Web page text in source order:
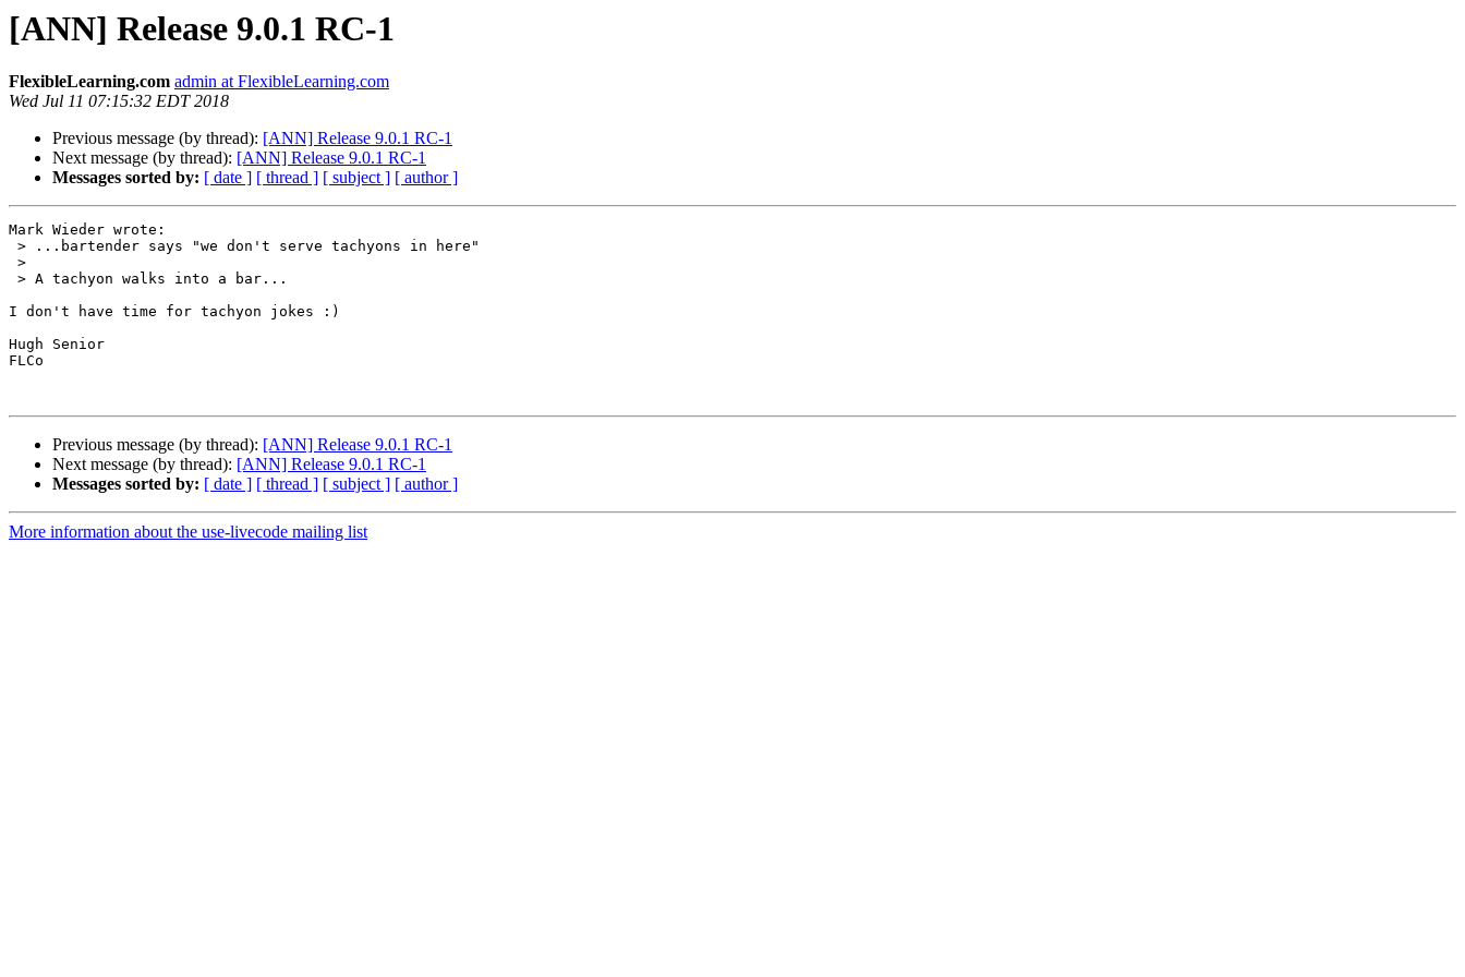
[ANN] Release 9.0.1 RC-1
FlexibleLearning.com admin at FlexibleLearning.com
Wed Jul 11 07:15:32 EDT 2018
Previous message (by thread): [ANN] Release 9.0.1 RC-1
Next message (by thread): [ANN] Release 9.0.1 RC-1
Messages sorted by: [ date ] [ thread ] [ subject ] [ author ]
Mark Wieder wrote:
I don't have time for tachyon jokes :)
Hugh Senior
FLCo
Previous message (by thread): [ANN] Release 9.0.1 RC-1
Next message (by thread): [ANN] Release 9.0.1 RC-1
Messages sorted by: [ date ] [ thread ] [ subject ] [ author ]
More information about the use-livecode mailing list